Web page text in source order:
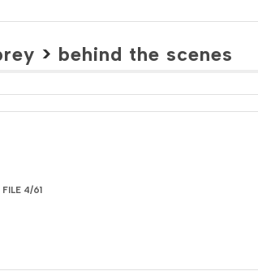
> behind the scenes
FILE 4/61